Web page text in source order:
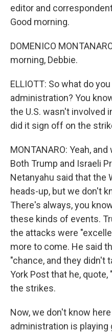
editor and
Good morning.
DOMENICO
morning, Debbie.
ELLIOTT: So what do
administration? You
the U.S. wasn't involved
did it sign off on the
MONTANARO: Yeah,
Both Trump and Israeli
Netanyahu said that the
heads-up, but we don't
There's always, you
these kinds of events.
the attacks were
more to come. He said
"chance, and they didn't
York Post that he,
the strikes.
Now, we don't know
administration is playing